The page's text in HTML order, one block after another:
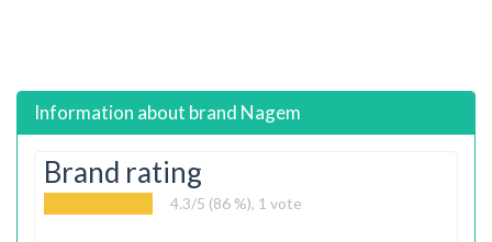
Information about brand Nagem
Brand rating
4.3/5 (86 %), 1 vote